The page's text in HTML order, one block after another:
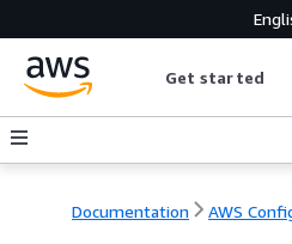
Get started
Documentation AWS